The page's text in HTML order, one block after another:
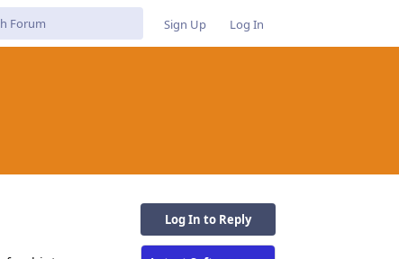
Sign Up Log In
Log In to Reply